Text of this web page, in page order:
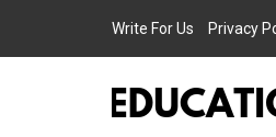
Write For Us Privacy